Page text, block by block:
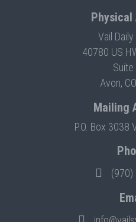
Physical
Vail
40780 US
Avon,
Mailing
P.O. Box 3038
(970)